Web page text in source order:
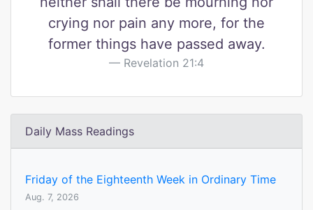
crying nor pain any more, for the
former things have passed away.
Revelation 21:4
Daily Mass Readings
Friday of the Eighteenth Week in Ordinary Time
Aug. 7, 2026